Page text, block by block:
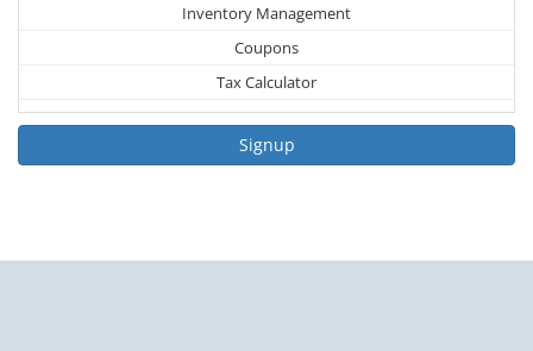
Inventory Management
Coupons
Tax Calculator
Signup